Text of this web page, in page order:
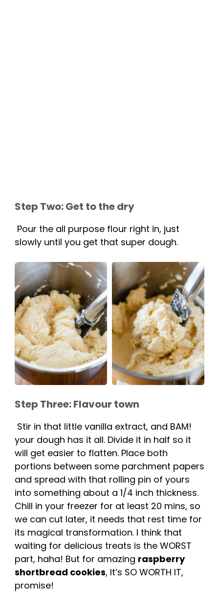
Step Two: Get to the dry
Pour the all purpose flour right in, just
slowly until you get that super dough.
Step Three: Flavour town
Stir in that little vanilla extract, and BAM!
your dough has it all. Divide it in half so it
will get easier to flatten. Place both
portions between some parchment papers
and spread with that rolling pin of yours
into something about a 1/4 inch thickness.
Chill in your freezer for at least 20 mins, so
we can cut later, it needs that rest time for
its magical transformation. I think that
waiting for delicious treats is the WORST
part, haha! But for amazing raspberry
shortbread cookies, It’s SO WORTH IT,
promise!